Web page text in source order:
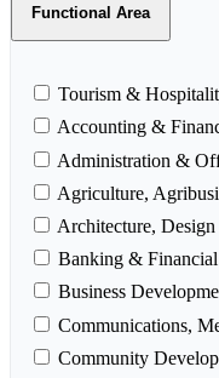
Functional Area
Tourism &
Accounting &
Administration &
Agriculture,
Architecture,
Banking & Financial
Business
Communications,
Community